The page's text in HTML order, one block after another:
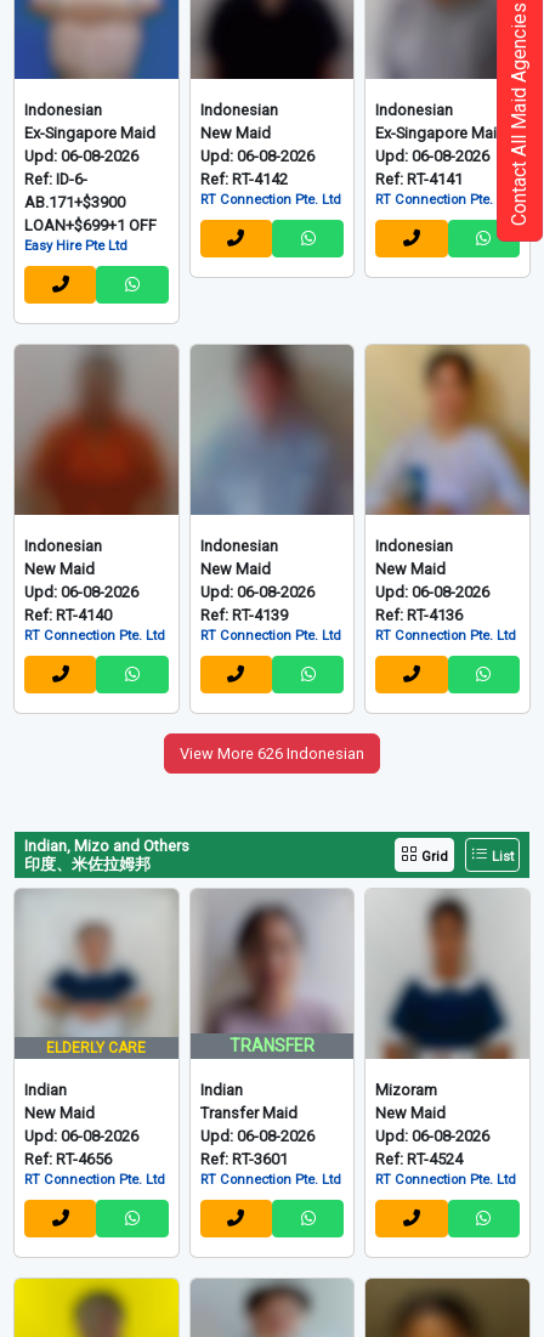
Indonesian
Ex-Singapore Maid
Upd: 06-08-2026
Ref: ID-6-
AB.171+$3900
LOAN+$699+1 OFF
Easy Hire Pte Ltd
Indonesian
New Maid
Upd: 06-08-2026
Ref: RT-4142
RT Connection Pte. Ltd
Indonesian
Ex-Singapore Maid
Upd: 06-08-2026
Ref: RT-4141
RT Connection Pte. Ltd
Indonesian
New Maid
Upd: 06-08-2026
Ref: RT-4140
RT Connection Pte. Ltd
Indonesian
New Maid
Upd: 06-08-2026
Ref: RT-4139
RT Connection Pte. Ltd
Indonesian
New Maid
Upd: 06-08-2026
Ref: RT-4136
RT Connection Pte. Ltd
View More 626 Indonesian
Indian, Mizo and Others
印度、米佐拉姆邦
Grid List
ELDERLY CARE
Indian
New Maid
Upd: 06-08-2026
Ref: RT-4656
RT Connection Pte. Ltd
TRANSFER
Indian
Transfer Maid
Upd: 06-08-2026
Ref: RT-3601
RT Connection Pte. Ltd
Mizoram
New Maid
Upd: 06-08-2026
Ref: RT-4524
RT Connection Pte. Ltd
Contact All Maid Agencies